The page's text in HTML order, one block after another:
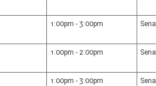
1:00pm - 3:00pm
1:00pm - 2:00pm
1:00pm - 3:00pm